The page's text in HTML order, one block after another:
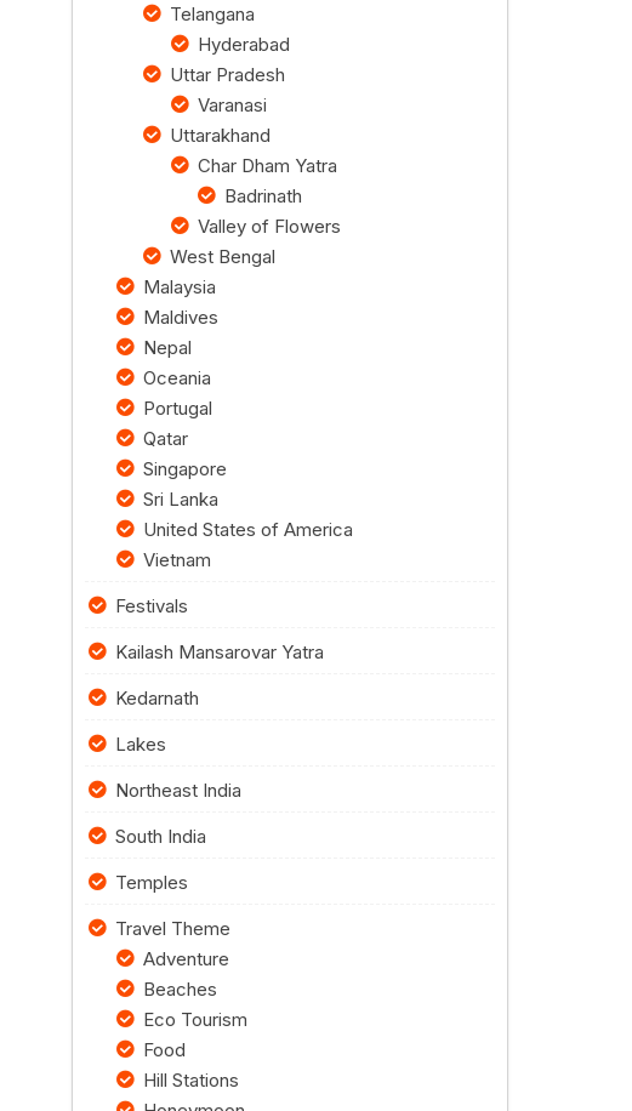
Telangana
Hyderabad
Uttar Pradesh
Varanasi
Uttarakhand
Char Dham Yatra
Badrinath
Valley of Flowers
West Bengal
Malaysia
Maldives
Nepal
Oceania
Portugal
Qatar
Singapore
Sri Lanka
United States of America
Vietnam
Festivals
Kailash Mansarovar Yatra
Kedarnath
Lakes
Northeast India
South India
Temples
Travel Theme
Adventure
Beaches
Eco Tourism
Food
Hill Stations